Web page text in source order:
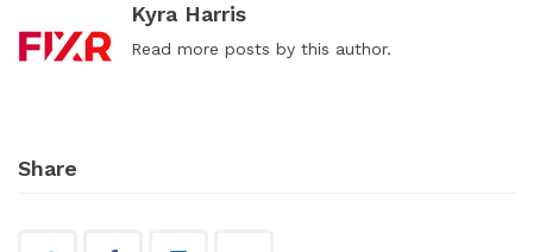
Kyra Harris
Read more posts by this author.
Share